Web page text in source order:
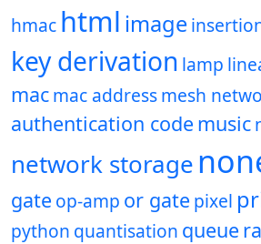
hmac html image
key derivation lamp
macmac addressmesh
authentication code music
network storage
gate op-amp or gate pixel
python quantisation queue